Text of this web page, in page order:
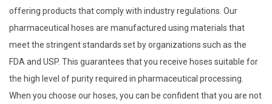
offering products that comply with industry regulations. Our
pharmaceutical hoses are manufactured using materials that
meet the stringent standards set by organizations such as the
FDA and USP. This guarantees that you receive hoses suitable for
the high level of purity required in pharmaceutical processing.
When you choose our hoses, you can be confident that you are not